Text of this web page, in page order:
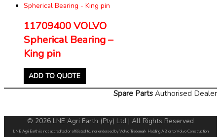
11709400 VOLVO
Spherical Bearing –
King pin
ADD TO QUOTE
Spare Parts Authorised Dealer
© 2026 LNE Agri Earth (Pty) Ltd | All Rights Reserved
LNE Agri Earth is not accredited or affiliated to, nor endorsed by Volvo Trademark Holding AB or to Volvo Construction